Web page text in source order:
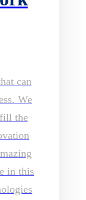
can
We
the
in this